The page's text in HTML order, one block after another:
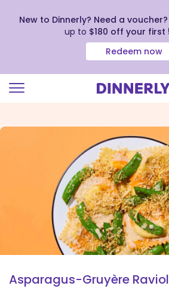
view
New to Dinnerly? Need a voucher?
up to $180 off your first
Redeem now
Asparagus-Gruyère